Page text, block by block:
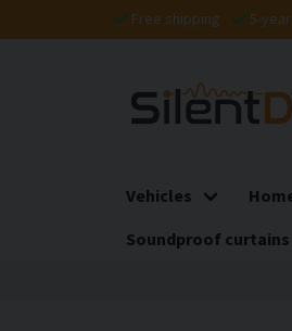
Free shipping 5-
Vehicles
Soundproof curtains